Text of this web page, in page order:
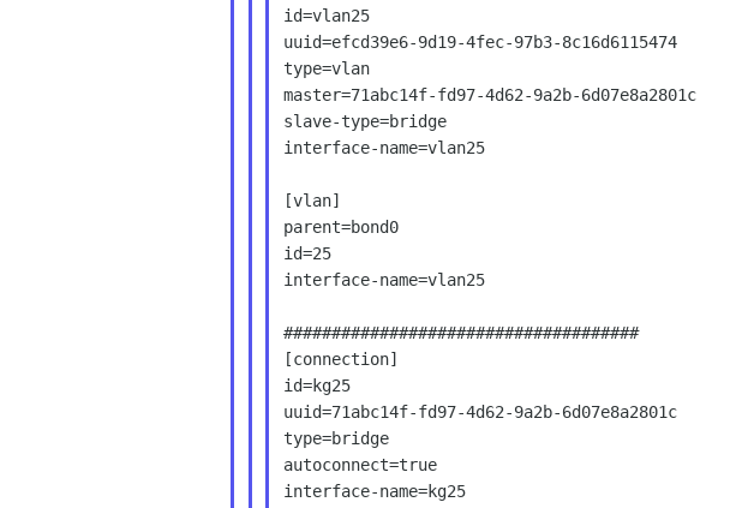
id=vlan25
uuid=efcd39e6-9d19-4fec-97b3-8c16d6115474
type=vlan
master=71abc14f-fd97-4d62-9a2b-6d07e8a2801c
slave-type=bridge
interface-name=vlan25
[vlan]
parent=bond0
id=25
interface-name=vlan25
#####################################
[connection]
id=kg25
uuid=71abc14f-fd97-4d62-9a2b-6d07e8a2801c
type=bridge
autoconnect=true
interface-name=kg25